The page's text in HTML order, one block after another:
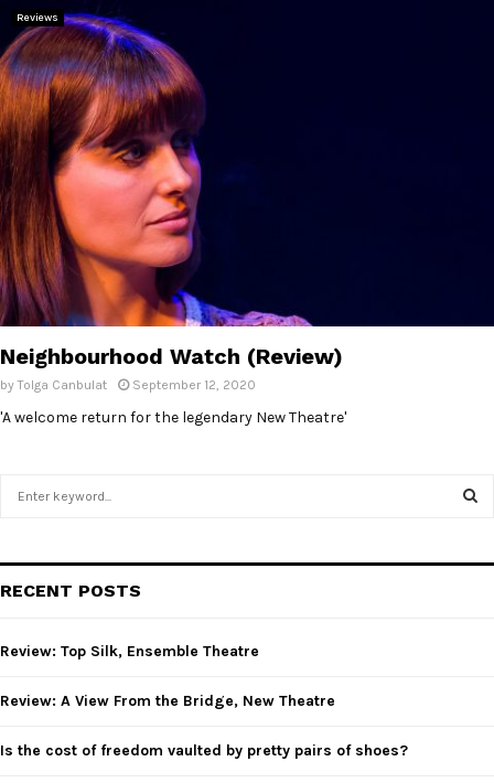
Reviews
Neighbourhood Watch (Review)
byTolga Canbulat September 12, 2020
'A welcome return for the legendary New Theatre'
h
o
:
RECENT POSTS
Review: Top Silk, Ensemble Theatre
Review: A View From the Bridge, New Theatre
Is the cost of freedom vaulted by pretty pairs of shoes?